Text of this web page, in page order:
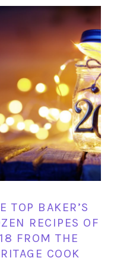
TOP BAKER’S
RECIPES OF
FROM THE
COOK